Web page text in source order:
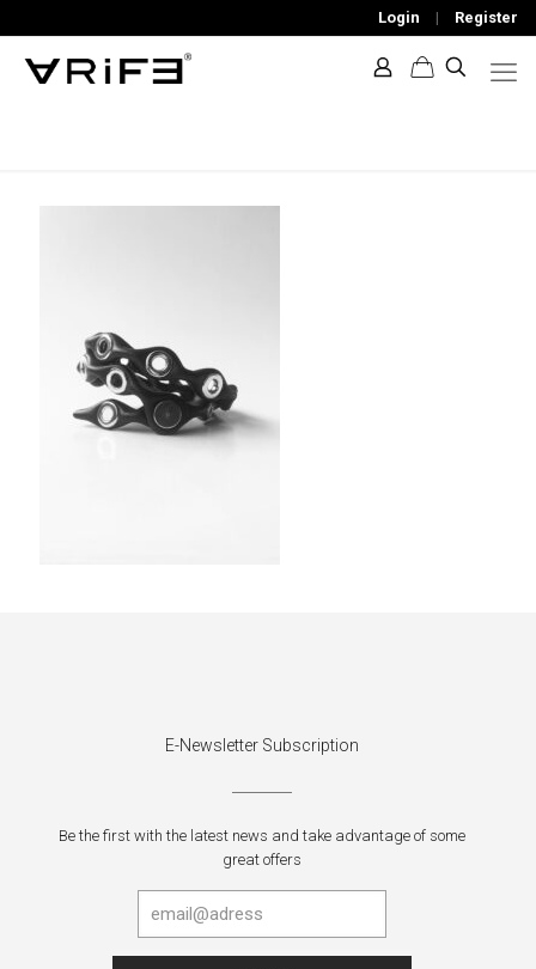
Login | Register
E-Newsletter Subscription
Be the first with the latest news and take advantage of some
great offers